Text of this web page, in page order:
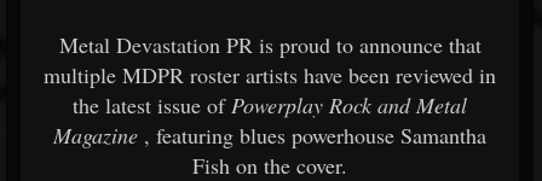
Metal Devastation PR is proud to announce that
multiple MDPR roster artists have been reviewed in
the latest issue of Powerplay Rock and Metal
Magazine , featuring blues powerhouse Samantha
Fish on the cover.